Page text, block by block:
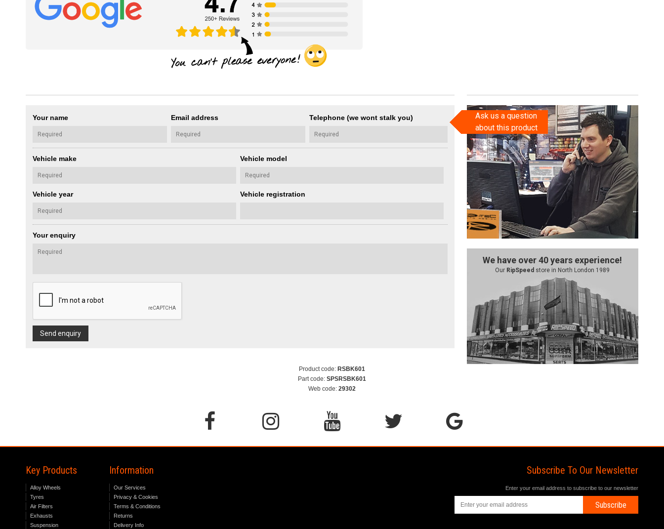
Your name Email address Telephone (we wont stalk you)
Vehicle make Vehicle model
Vehicle year Vehicle registration
Your enquiry
Send enquiry
Ask us a question
about this product
We have over 40 years experience!
Our RipSpeed store in North London 1989
Product code: RSBK601
Part code: SPSRSBK601
Web code: 29302
Key Products
Alloy Wheels
Tyres
Air Filters
Exhausts
Suspension
Information
Our Services
Privacy & Cookies
Terms & Conditions
Returns
Delivery Info
Subscribe To Our Newsletter
Enter your email address to subscribe to our newsletter
Subscribe